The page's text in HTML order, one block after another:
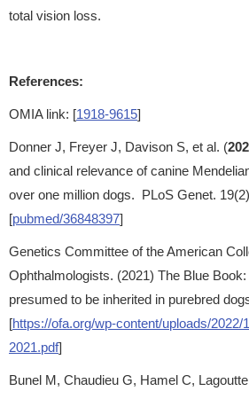
total vision loss.
References:
OMIA link: [1918-9615]
Donner J, Freyer J, Davison S, et al. (
and clinical relevance of canine
over one million dogs. PLoS Genet.
[pubmed/36848397]
Genetics Committee of the American
Ophthalmologists. (2021) The Blue
presumed to be inherited in purebred
[https://ofa.org/wp-content/uploads/
2021.pdf]
Bunel M, Chaudieu G, Hamel C,